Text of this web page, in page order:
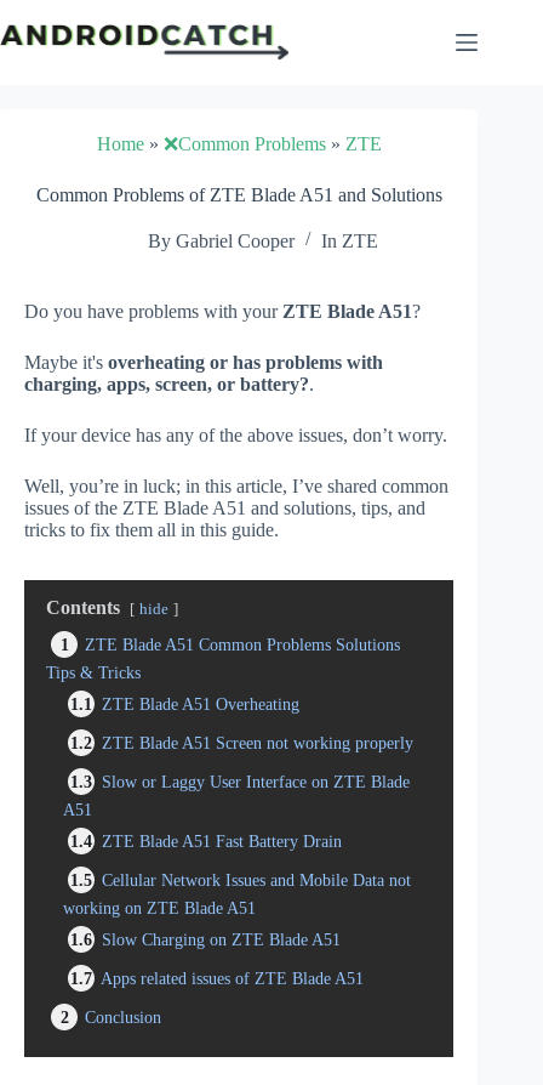
to
content
Home» ❌Common Problems» ZTE
Common Problems of ZTE Blade A51 and Solutions
By Gabriel Cooper In ZTE
Do you have problems with your ZTE Blade A51?
Maybe it's overheating or has problems with
charging, apps, screen, or battery?.
If your device has any of the above issues, don’t worry.
Well, you’re in luck; in this article, I’ve shared common
issues of the ZTE Blade A51 and solutions, tips, and
tricks to fix them all in this guide.
Contents hide
1
ZTE Blade A51 Common Problems Solutions
Tips & Tricks
1.1
ZTE Blade A51 Overheating
1.2 ZTE Blade A51 Screen not working properly
1.3 Slow or Laggy User Interface on ZTE Blade
A51
1.4 ZTE Blade A51 Fast Battery Drain
1.5 Cellular Network Issues and Mobile Data not
working on ZTE Blade A51
1.6 Slow Charging on ZTE Blade A51
1.7 Apps related issues of ZTE Blade A51
2
Conclusion